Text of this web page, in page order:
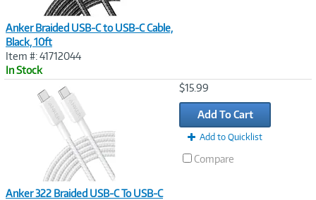
Anker Braided USB-C to USB-C Cable,
Black, 10ft
Item #: 41712044
In Stock
Anker 322 Braided USB-C To USB-C
$15.99
Add To Cart
Add to Quicklist
Compare